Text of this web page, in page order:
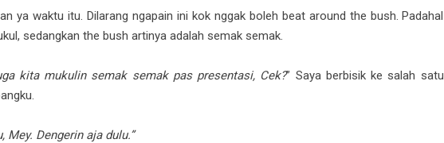
ya waktu itu. Dilarang ngapain ini kok nggak boleh beat around the bush. Padahal
sedangkan the bush artinya adalah semak semak.
kita mukulin semak semak pas presentasi, Cek?” Saya berbisik ke salah satu
Mey. Dengerin aja dulu.”